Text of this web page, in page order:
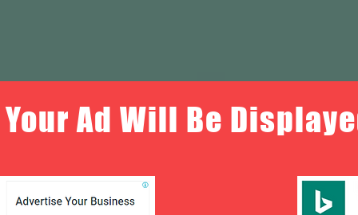
Your Ad Will Be